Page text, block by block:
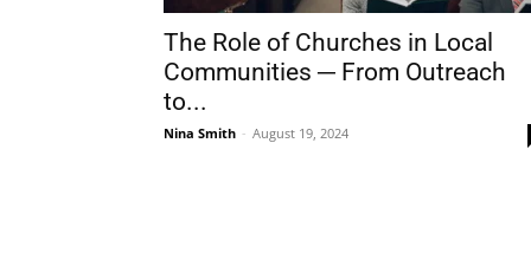
The Role of Churches in Local
Communities ─ From Outreach
to...
Nina Smith - August 19, 2024